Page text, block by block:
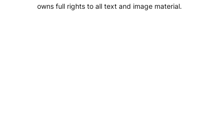
owns full rights to all text and image material.